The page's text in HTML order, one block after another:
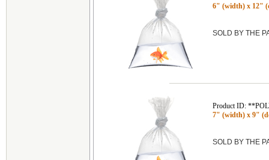
6" (width) x 12"
SOLD BY THE
Product ID:
7" (width) x 9"
SOLD BY THE